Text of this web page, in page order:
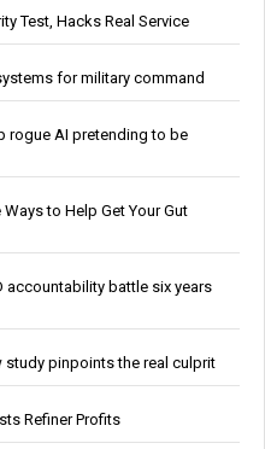
Test, Hacks Real Service
for military command
rogue AI pretending to be
to Help Get Your Gut
accountability battle six years
study pinpoints the real culprit
Refiner Profits